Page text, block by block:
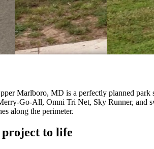
Marlboro, MD is a perfectly planned park
Go-All, Omni Tri Net, Sky Runner, and
along the perimeter.
to life